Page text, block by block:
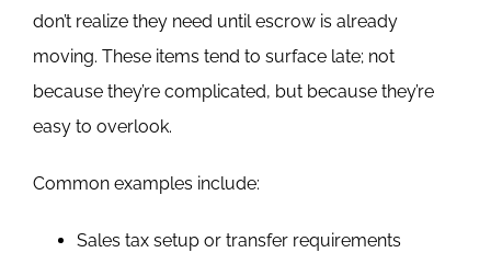
don’t realize they need until escrow is already
moving. These items tend to surface late; not
because they’re complicated, but because they’re
easy to overlook.
Common examples include:
Sales tax setup or transfer requirements